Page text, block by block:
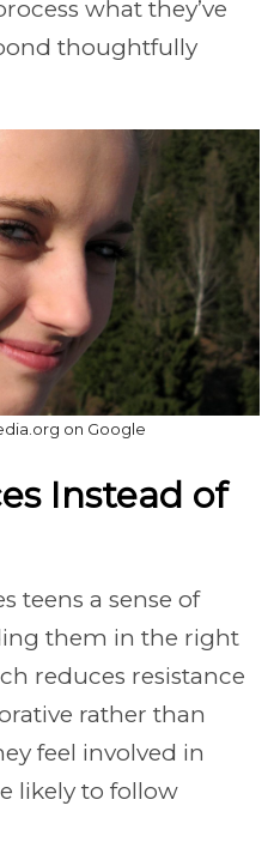
what they’ve
thoughtfully
on Google
Instead of
teens a sense of
them in the right
reduces resistance
rather than
feel involved in
likely to follow